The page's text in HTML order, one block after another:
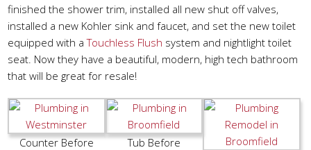
finished the shower trim, installed all new shut off valves,
installed a new Kohler sink and faucet, and set the new toilet
equipped with aTouchless Flush system and nightlight toilet
seat. Now they have a beautiful, modern, high tech bathroom
that will be great for resale!
Counter Before
Tub Before